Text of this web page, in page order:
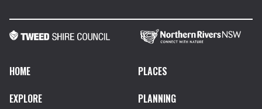
HOME
PLACES
EXPLORE
PLANNING